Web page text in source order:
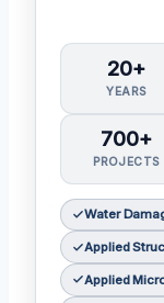
20+
YEARS
700+
PROJECTS
Water
Applied
Applied